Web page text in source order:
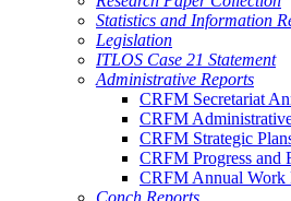
Statistics and Information
Legislation
ITLOS Case 21 Statement
Administrative Reports
CRFM Secretariat
CRFM
CRFM Strategic
CRFM Progress and
CRFM Annual Work
Conch Reports